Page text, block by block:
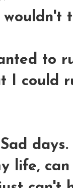
wouldn't
to
I could
life,